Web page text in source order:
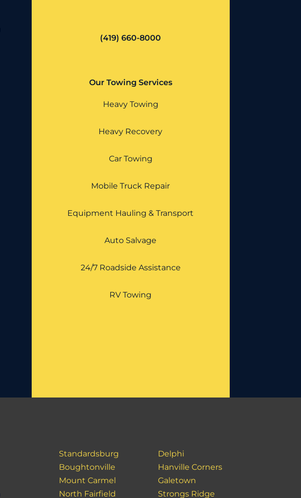
(419) 660-8000
Our Towing Services
Heavy Towing
Heavy Recovery
Car Towing
Mobile Truck Repair
Equipment Hauling & Transport
Auto Salvage
24/7 Roadside Assistance
RV Towing
Standardsburg
Boughtonville
Mount Carmel
North Fairfield
Delphi
Hanville Corners
Galetown
Strongs Ridge